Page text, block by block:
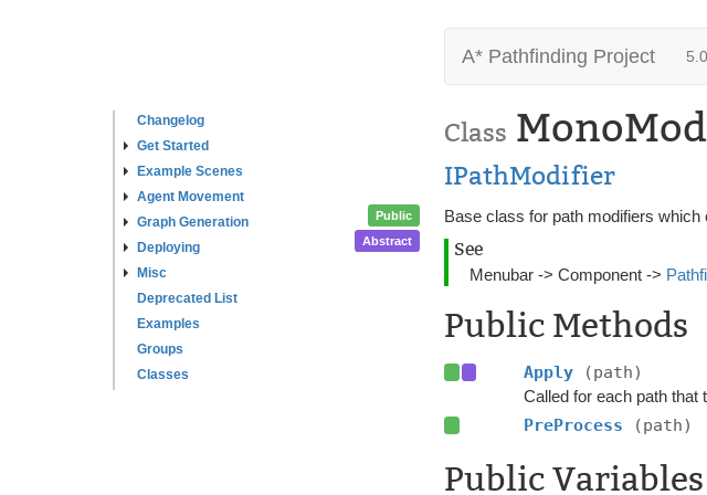
Changelog
Get Started
Example Scenes
Agent Movement
Graph Generation
Deploying
Misc
Deprecated List
Examples
Groups
Classes
A* Pathfinding Project
Class
IPathModifier
Public
Abstract
Base class for path modifiers
See
Menubar -> Component ->
Public Methods
Apply (path)
Called for each path that
PreProcess (path)
Public Variables